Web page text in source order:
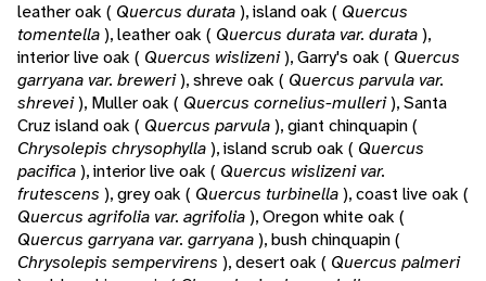
leather oak ( Quercus durata), island oak ( Quercus
tomentella), leather oak ( Quercus durata var. durata),
interior live oak ( Quercus wislizeni), Garry's oak ( Quercus
garryana var. breweri), shreve oak ( Quercus parvula var.
shrevei), Muller oak ( Quercus cornelius-mulleri), Santa
Cruz island oak ( Quercus parvula), giant chinquapin (
Chrysolepis chrysophylla), island scrub oak ( Quercus
pacifica), interior live oak ( Quercus wislizeni var.
frutescens ), grey oak ( Quercus turbinella), coast live oak (
Quercus agrifolia var. agrifolia), Oregon white oak (
Quercus garryana var. garryana), bush chinquapin (
Chrysolepis sempervirens ), desert oak ( Quercus palmeri